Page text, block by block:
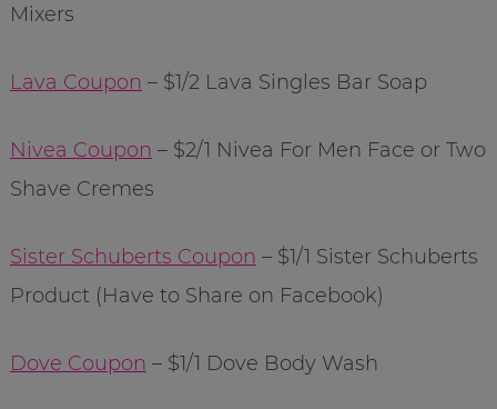
Mixers
Lava Coupon – $1/2 Lava Singles Bar Soap
Nivea Coupon – $2/1 Nivea For Men Face or Two
Shave Cremes
Sister Schuberts Coupon – $1/1 Sister Schuberts
Product (Have to Share on Facebook)
Dove Coupon – $1/1 Dove Body Wash